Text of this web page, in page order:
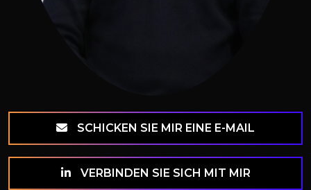
SCHICKEN SIE MIR EINE E-MAIL
VERBINDEN SIE SICH MIT MIR